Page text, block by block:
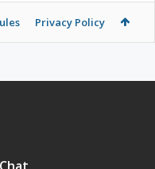
Privacy Policy